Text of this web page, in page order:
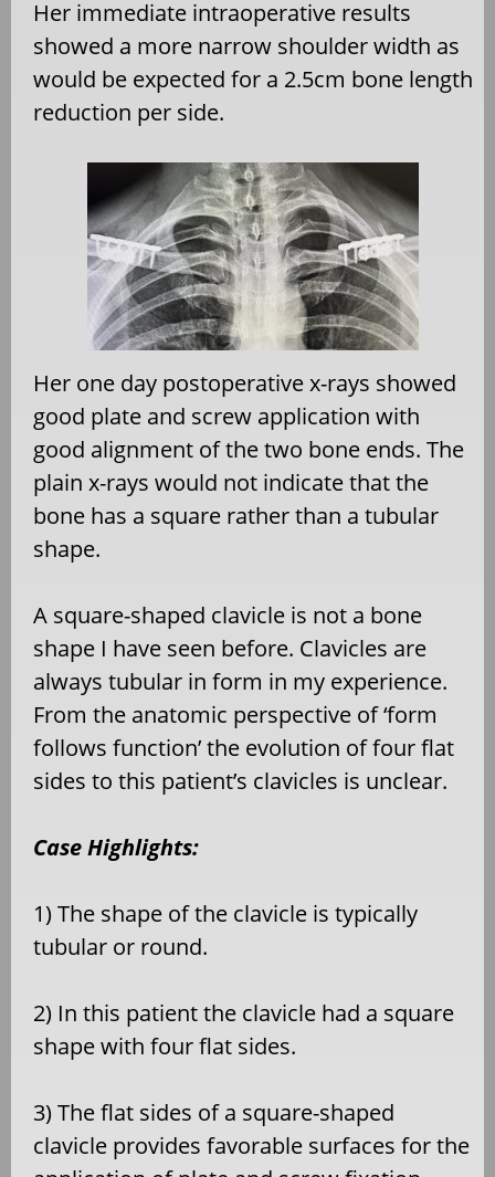
Her immediate intraoperative results
showed a more narrow shoulder width as
would be expected for a 2.5cm bone length
reduction per side.
Her one day postoperative x-rays showed
good plate and screw application with
good alignment of the two bone ends. The
plain x-rays would not indicate that the
bone has a square rather than a tubular
shape.
A square-shaped clavicle is not a bone
shape I have seen before. Clavicles are
always tubular in form in my experience.
From the anatomic perspective of ‘form
follows function’ the evolution of four flat
sides to this patient’s clavicles is unclear.
Case Highlights:
1) The shape of the clavicle is typically
tubular or round.
2) In this patient the clavicle had a square
shape with four flat sides.
3) The flat sides of a square-shaped
clavicle provides favorable surfaces for the